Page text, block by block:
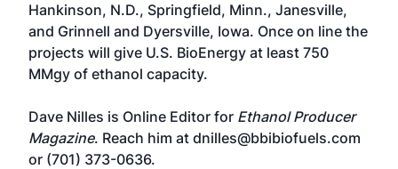
Hankinson, N.D., Springfield, Minn., Janesville,
and Grinnell and Dyersville, Iowa. Once on line the
projects will give U.S. BioEnergy at least 750
MMgy of ethanol capacity.
Dave Nilles is Online Editor for Ethanol Producer
Magazine. Reach him at dnilles@bbibiofuels.com
or (701) 373-0636.